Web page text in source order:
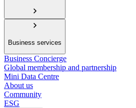
Business services
Business Concierge
Global membership and partnership
Mini Data Centre
About us
Community
ESG